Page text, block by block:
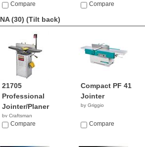
Compare Compare
NA (30) (Tilt back)
21705
Professional
Jointer/Planer
by Craftsman
$619.98
Compare
Compact PF 41
Jointer
by Griggio
Compare